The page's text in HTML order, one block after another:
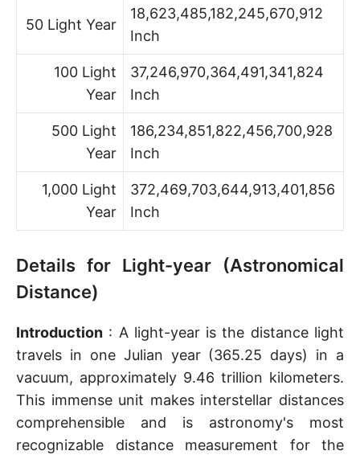
50 Light Year
18,623,485,182,245,670,912
Inch
100 Light
Year
37,246,970,364,491,341,824
Inch
500 Light
Year
186,234,851,822,456,700,928
Inch
1,000 Light
Year
372,469,703,644,913,401,856
Inch
Details for Light-year (Astronomical
Distance)
Introduction : A light-year is the distance light
travels in one Julian year (365.25 days) in a
vacuum, approximately 9.46 trillion kilometers.
This immense unit makes interstellar distances
comprehensible and is astronomy's most
recognizable distance measurement for the